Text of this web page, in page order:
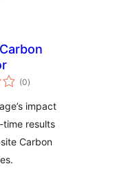
(0total
ratings
)
impact
results
Carbon